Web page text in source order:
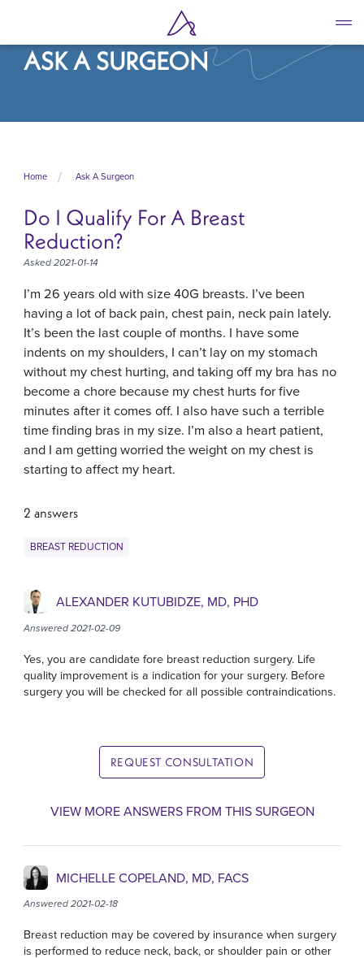
main
contentASK A SURGEON
Home Ask A Surgeon
Do I Qualify For A Breast
Reduction?
Asked 2021-01-14
I’m 26 years old with size 40G breasts. I’ve been
having a lot of back pain, chest pain, neck pain lately.
It’s been the last couple of months. I have some
indents on my shoulders, I can’t lay on my stomach
without my chest hurting, and taking off my bra has no
become a chore because my chest hurts for five
minutes after it comes off. I also have such a terrible
time finding bras in my size. I’m also a heart patient,
and I am getting worried the weight on my chest is
starting to affect my heart.
2 answers
BREAST REDUCTION
ALEXANDER KUTUBIDZE, MD, PHD
Answered 2021-02-09
Yes, you are candidate fore breast reduction surgery. Life
quality improvement is a indication for your surgery. Before
surgery you will be checked for all possible contraindications.
REQUEST CONSULTATION
VIEW MORE ANSWERS FROM THIS SURGEON
MICHELLE COPELAND, MD, FACS
Answered 2021-02-18
Breast reduction may be covered by insurance when surgery
is performed to reduce neck, back, or shoulder pain or other